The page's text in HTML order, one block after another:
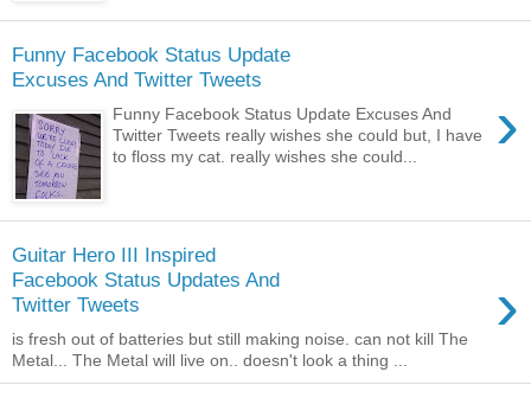
Funny Facebook Status Update
Excuses And Twitter Tweets
›
Funny Facebook Status Update Excuses And
Twitter Tweets really wishes she could but, I have
to floss my cat. really wishes she could...
Guitar Hero III Inspired
Facebook Status Updates And
Twitter Tweets
›
is fresh out of batteries but still making noise. can not kill The
Metal... The Metal will live on.. doesn't look a thing ...